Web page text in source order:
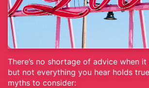
There’s no shortage of advice when
but not everything you hear holds
myths to consider: